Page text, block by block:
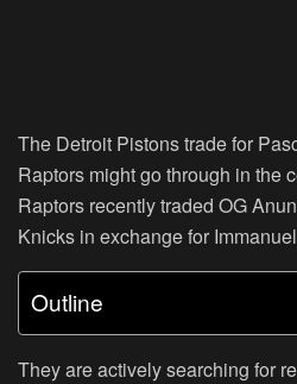
The Detroit Pistons trade for
Raptors might go through in the
Raptors recently traded OG
Knicks in exchange for
Outline
They are actively searching for